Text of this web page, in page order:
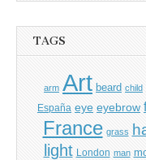
TAGS
arm Art beard child
España eye eyebrow
France grass
light London man